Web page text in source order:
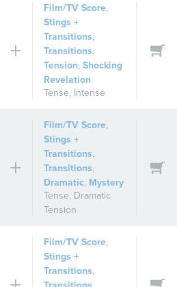
Film/TV Score,
Stings +
Transitions,
Transitions,
Tension,Shocking
Revelation
Tense, Intense
Film/TV Score,
Stings +
Transitions,
Transitions,
Dramatic, Mystery
Tense, Dramatic
Tension
Film/TV Score,
Stings +
Transitions,